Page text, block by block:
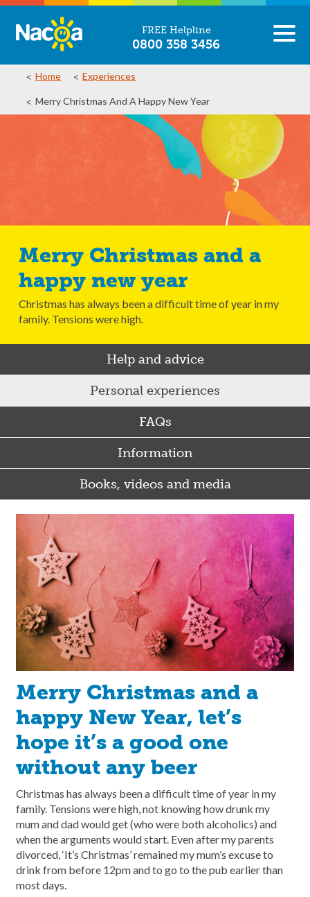
FREE Helpline
0800 358 3456
Home Experiences
Merry Christmas And A Happy New Year
Merry Christmas and a
happy new year
Christmas has always been a difficult time of year in my
family. Tensions were high.
Help and advice
Personal experiences
FAQs
Information
Books, videos and media
Merry Christmas and a
happy New Year, let’s
hope it’s a good one
without any beer
Christmas has always been a difficult time of year in my
family. Tensions were high, not knowing how drunk my
mum and dad would get (who were both alcoholics) and
when the arguments would start. Even after my parents
divorced, ‘It’s Christmas’ remained my mum’s excuse to
drink from before 12pm and to go to the pub earlier than
most days.